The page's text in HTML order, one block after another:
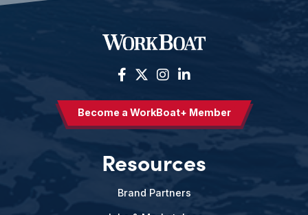
Become a WorkBoat+ Member
Resources
Brand Partners